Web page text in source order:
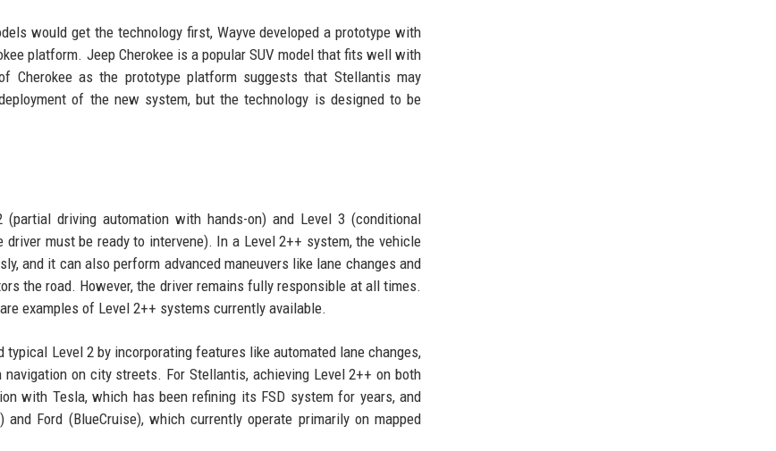
would get the technology first, Wayve developed a prototype with
platform. Jeep Cherokee is a popular SUV model that fits well with
Cherokee as the prototype platform suggests that Stellantis may
of the new system, but the technology is designed to be
driving automation with hands-on) and Level 3 (conditional
must be ready to intervene). In a Level 2++ system, the vehicle
and it can also perform advanced maneuvers like lane changes and
the road. However, the driver remains fully responsible at all times.
examples of Level 2++ systems currently available.
Level 2 by incorporating features like automated lane changes,
on city streets. For Stellantis, achieving Level 2++ on both
with Tesla, which has been refining its FSD system for years, and
Ford (BlueCruise), which currently operate primarily on mapped